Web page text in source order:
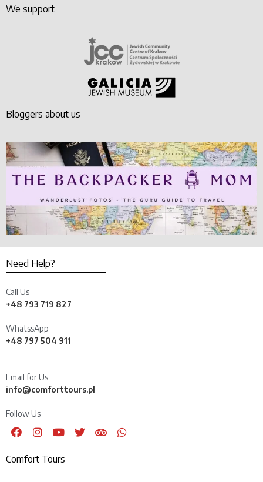
We support
Bloggers about us
Need Help?
Call Us
+48 793 719 827
WhatssApp
+48 797 504 911
Email for Us
info@comforttours.pl
Follow Us
Comfort Tours